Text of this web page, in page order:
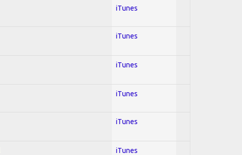
iTunes
iTunes
iTunes
iTunes
iTunes
iTunes